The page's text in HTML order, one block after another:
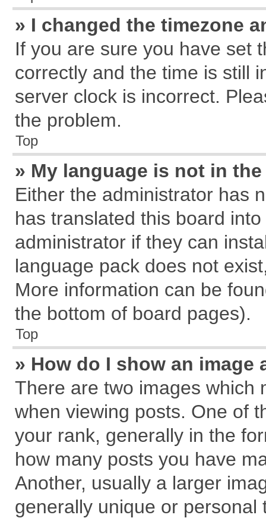
» I changed the timezone
If you are sure you have set
correctly and the time is still
server clock is incorrect.
the problem.
Top
» My language is not in
Either the administrator has
has translated this board
administrator if they can
language pack does not
More information can be
the bottom of board pages).
Top
» How do I show an
There are two images which
when viewing posts. One of
your rank, generally in the
how many posts you have
Another, usually a larger
generally unique or